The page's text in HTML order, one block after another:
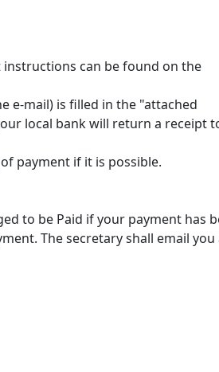
instructions can be found on the
e-mail) is filled in the "attached
local bank will return a receipt
payment if it is possible.
to be Paid if your payment has
The secretary shall email you